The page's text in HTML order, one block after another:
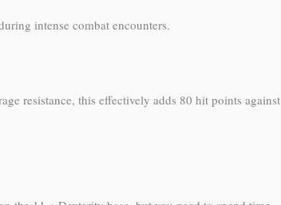
intense combat encounters.
resistance, this effectively adds 80 hit points against